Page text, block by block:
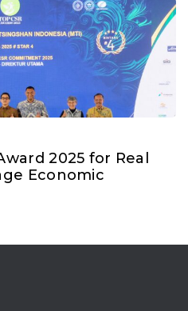
2025 for Real
Economic